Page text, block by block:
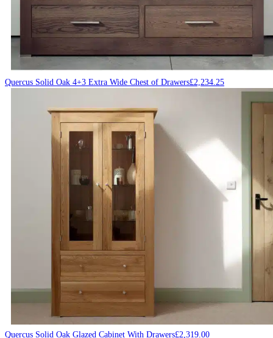
Quercus Solid Oak 4+3 Extra Wide Chest of Drawers£2,234.25
Quercus Solid Oak Glazed Cabinet With Drawers£2,319.00